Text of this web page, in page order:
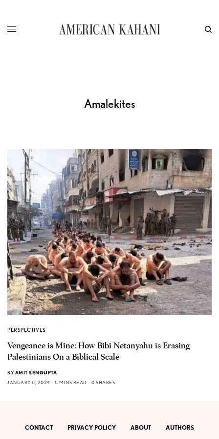
Amalekites
PERSPECTIVES
Vengeance is Mine: How Bibi Netanyahu is Erasing
Palestinians On a Biblical Scale
BY AMIT SENGUPTA
JANUARY 6, 2024
5 MINS READ 0 SHARES
CONTACT PRIVACY POLICY ABOUT AUTHORS